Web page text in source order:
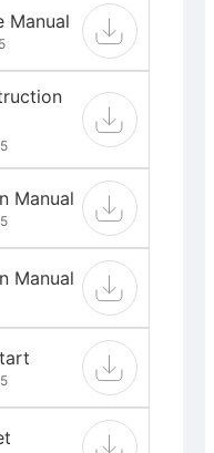
Manual
Manual
Manual